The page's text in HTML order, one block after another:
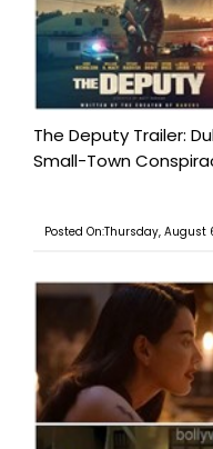
The Deputy Trailer:
Small-Town
Posted On:Thursday, August